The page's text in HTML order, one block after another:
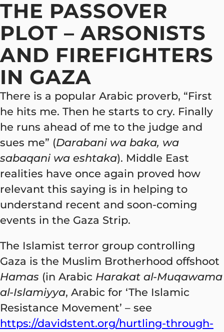
THE PASSOVER
PLOT – ARSONISTS
AND FIREFIGHTERS
IN GAZA
There is a popular Arabic proverb, “First
he hits me. Then he starts to cry. Finally
he runs ahead of me to the judge and
sues me” (Darabani wa baka, wa
sabaqani wa eshtaka). Middle East
realities have once again proved how
relevant this saying is in helping to
understand recent and soon-coming
events in the Gaza Strip.
The Islamist terror group controlling
Gaza is the Muslim Brotherhood offshoot
Hamas (in Arabic Harakat al-Muqawama
al-Islamiyya, Arabic for ‘The Islamic
Resistance Movement’ – see
https://davidstent.org/hurtling-through-